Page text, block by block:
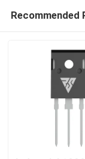
Recommended